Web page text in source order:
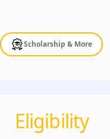
Scholarship & More
Eligibility